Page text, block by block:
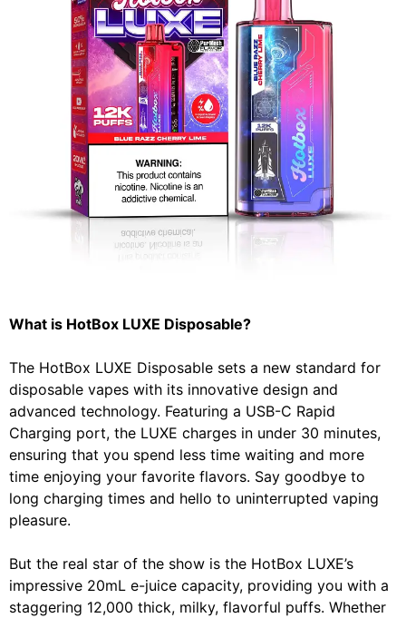
What is HotBox LUXE Disposable?
The HotBox LUXE Disposable sets a new standard for
disposable vapes with its innovative design and
advanced technology. Featuring a USB-C Rapid
Charging port, the LUXE charges in under 30 minutes,
ensuring that you spend less time waiting and more
time enjoying your favorite flavors. Say goodbye to
long charging times and hello to uninterrupted vaping
pleasure.
But the real star of the show is the HotBox LUXE’s
impressive 20mL e-juice capacity, providing you with a
staggering 12,000 thick, milky, flavorful puffs. Whether